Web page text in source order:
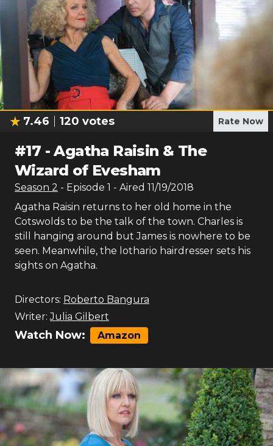
7.46 120 votes Rate Now
#17 -Agatha Raisin & The
Wizard of Evesham
Season 2 - Episode 1 - Aired 11/19/2018
Agatha Raisin returns to her old home in the
Cotswolds to be the talk of the town. Charles is
still hanging around but James is nowhere to be
seen. Meanwhile, the lothario hairdresser sets his
sights on Agatha.
Directors: Roberto Bangura
Writer: Julia Gilbert
Watch Now: Amazon